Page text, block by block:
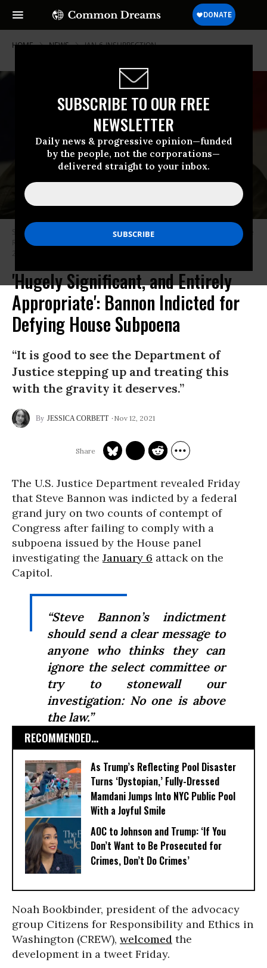
SUBSCRIBE TO OUR FREE
NEWSLETTER
Daily news & progressive opinion—funded
by the people, not the corporations—
delivered straight to your inbox.
HOME NEWS JAN-6-INSURRECTION
Steve Bannon speaks before introducing Republican senatorial candidate
Roy Moore during a campaign event at Oak Hollow Farm on December 5,
2017 in Fairhope, Alabama. (Photo: Joe Raedle/Getty Images)
'Hugely Significant, and Entirely
Appropriate': Bannon Indicted for
Defying House Subpoena
“It is good to see the Department of
Justice stepping up and treating this
with the gravity it deserves.”
JESSICA CORBETT Nov 12, 2021
The U.S. Justice Department revealed Friday
that Steve Bannon was indicted by a federal
grand jury on two counts of contempt of
Congress after failing to comply with a
subpoena issued by the House panel
investigating the January 6 attack on the
Capitol.
“Steve Bannon’s indictment
should send a clear message to
anyone who thinks they can
ignore the select committee or
try to stonewall our
investigation: No one is above
the law.”
RECOMMENDED...
As Trump’s Reflecting Pool Disaster
Turns ‘Dystopian,’ Fully-Dressed
Mamdani Jumps Into NYC Public Pool
With a Joyful Smile
AOC to Johnson and Trump: ‘If You
Don’t Want to Be Prosecuted for
Crimes, Don’t Do Crimes’
Noah Bookbinder, president of the advocacy
group Citizens for Responsibility and Ethics in
Washington (CREW), welcomed the
development in a tweet Friday.